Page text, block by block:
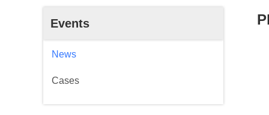
Events
News
Cases